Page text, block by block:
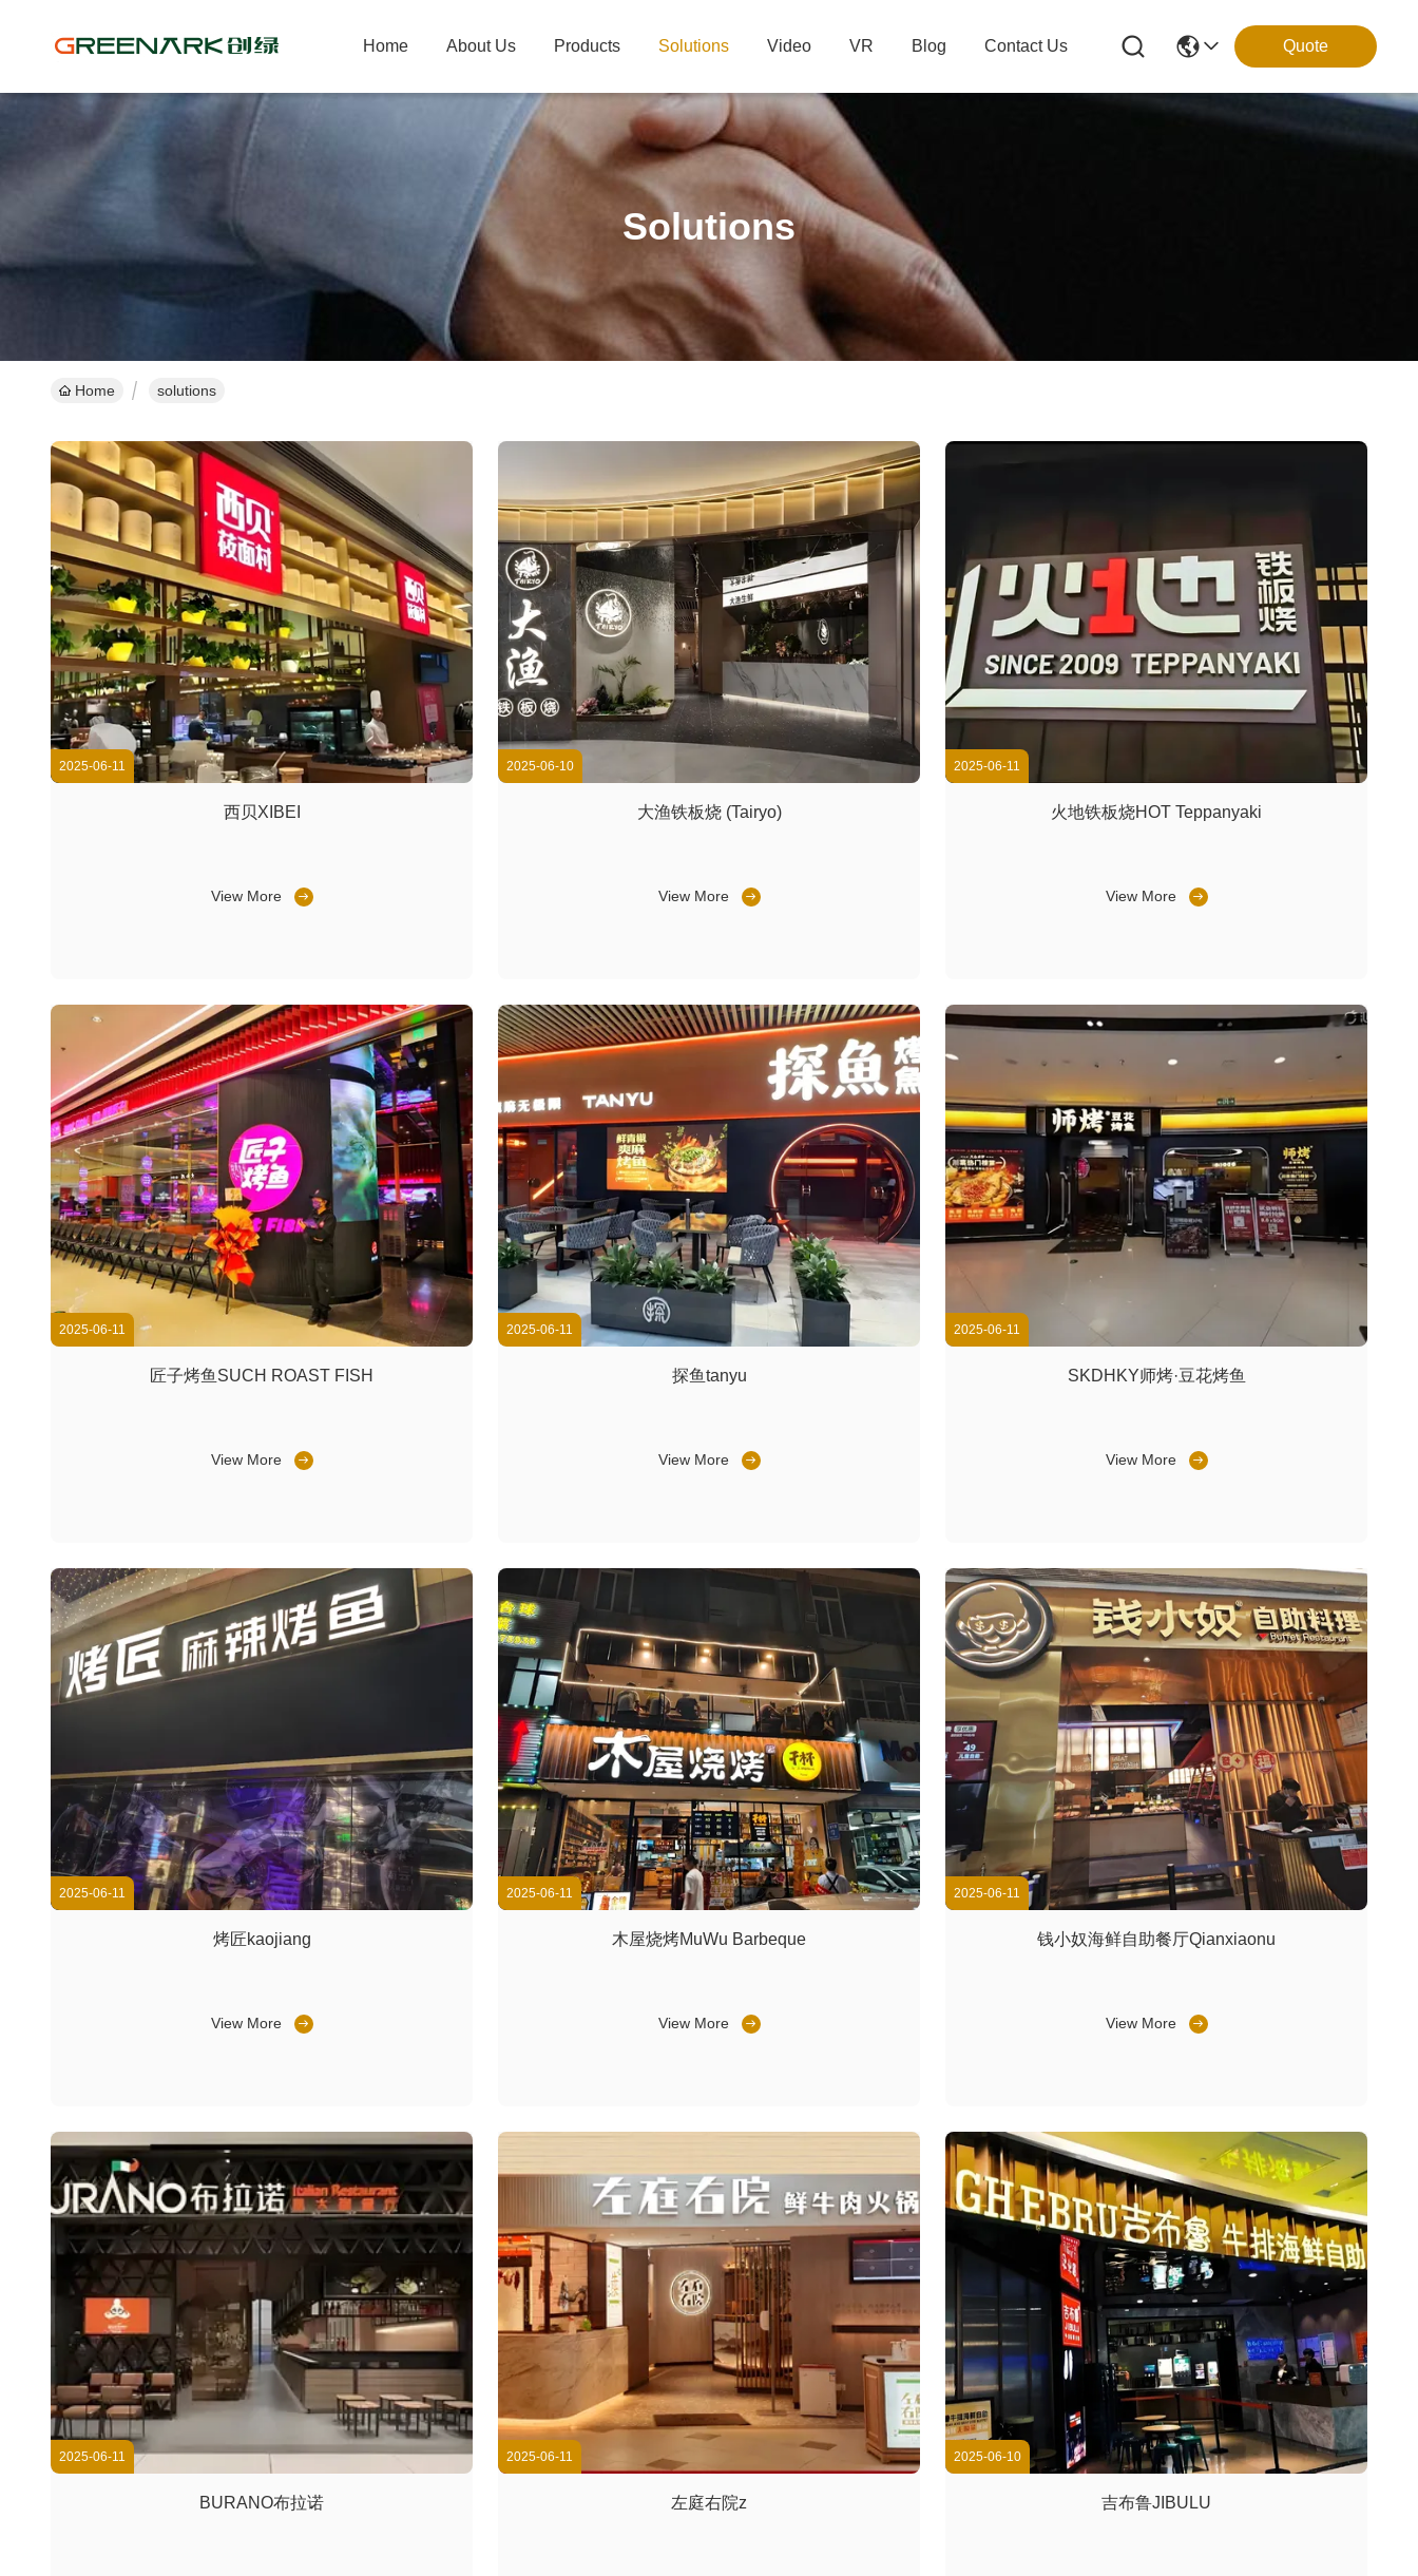
Home About Us Products Solutions Video VR Blog Contact Us Quote
Solutions
Home solutions
2025-06-11
西贝XIBEI
View More
2025-06-10
大渔铁板烧 (Tairyo)
View More
2025-06-11
火地铁板烧HOT Teppanyaki
View More
2025-06-11
匠子烤鱼SUCH ROAST FISH
View More
2025-06-11
探鱼tanyu
View More
2025-06-11
SKDHKY师烤·豆花烤鱼
View More
2025-06-11
烤匠kaojiang
View More
2025-06-11
木屋烧烤MuWu Barbeque
View More
2025-06-11
钱小奴海鲜自助餐厅Qianxiaonu
View More
2025-06-11
BURANO布拉诺
2025-06-11
左庭右院z
2025-06-10
吉布鲁JIBULU